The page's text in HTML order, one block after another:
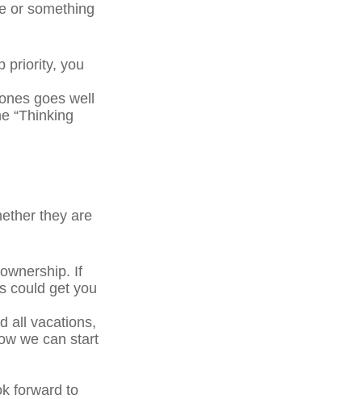
or something
priority, you
goes well
“Thinking
they are
If
could get you
all vacations,
we can start
forward to